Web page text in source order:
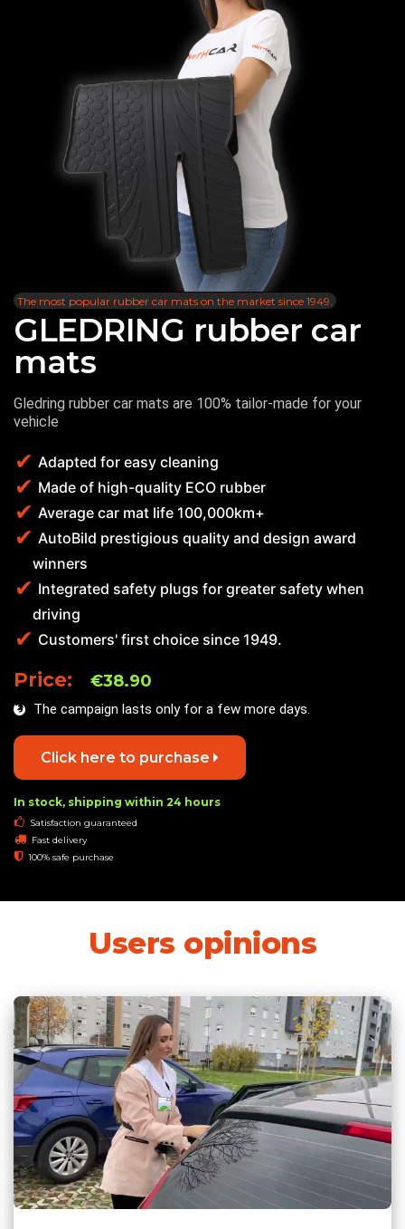
The most popular rubber car mats on the market since 1949.
GLEDRING rubber car
mats
Gledring rubber car mats are 100% tailor-made for your
vehicle
Adapted for easy cleaning
Made of high-quality ECO rubber
Average car mat life 100,000km+
AutoBild prestigious quality and design award
winners
Integrated safety plugs for greater safety when
driving
Customers' first choice since 1949.
Price: €38.90
The campaign lasts only for a few more days.
Click here to purchase
In stock, shipping within 24 hours
Satisfaction guaranteed
Fast delivery
100% safe purchase
Users opinions